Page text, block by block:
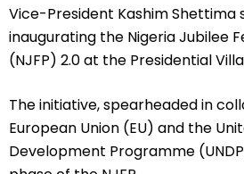
Vice-President Kashim Shettima
inaugurating the Nigeria Jubilee
(NJFP) 2.0 at the Presidential
The initiative, spearheaded in
European Union (EU) and the
Development Programme